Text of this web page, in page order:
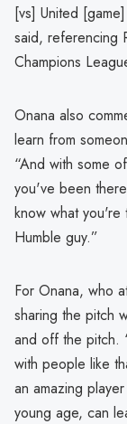
[vs] United
said, referencing
Champions
Onana also
learn from
“And with some
you've been
know what you're
Humble guy.”
For Onana, who
sharing the pitch
and off the pitch.
with people like
an amazing
young age, can